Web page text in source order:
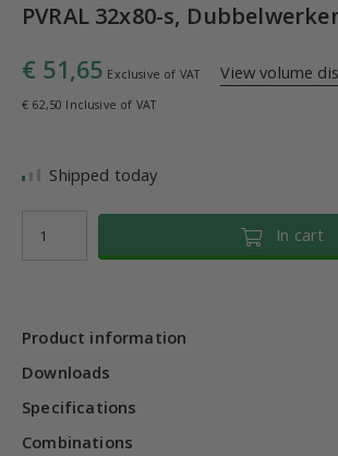
PVRAL 32x80-s,
€ 51,65 Exclusive of VAT View volume
€ 62,50 Inclusive of VAT
Shipped today
In cart
Product information
Downloads
Specifications
Combinations